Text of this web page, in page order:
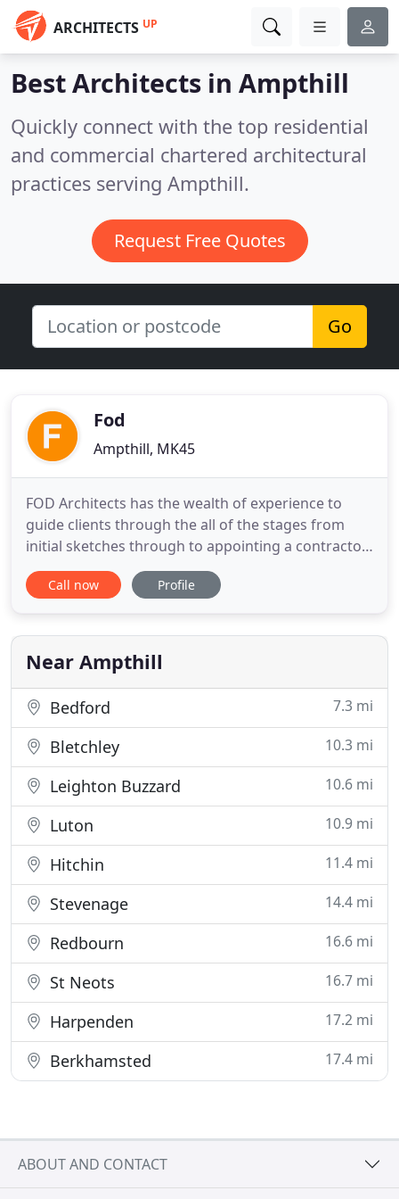
ARCHITECTS UP
Best Architects in Ampthill
Quickly connect with the top residential
and commercial chartered architectural
practices serving Ampthill.
Request Free Quotes
Go
Fod
Ampthill, MK45
FOD Architects has the wealth of experience to
guide clients through the all of the stages from
initial sketches through to appointing a contractor
to complete your project. Be it a new build,
extension, loft conversion or working with Listed
architects can work with you to create the result
that not only matches
Call now Profile
Near Ampthill
Bedford 7.3 mi
Bletchley 10.3 mi
Leighton Buzzard 10.6 mi
Luton 10.9 mi
Hitchin 11.4 mi
Stevenage 14.4 mi
Redbourn 16.6 mi
St Neots 16.7 mi
Harpenden 17.2 mi
Berkhamsted 17.4 mi
ABOUT AND CONTACT